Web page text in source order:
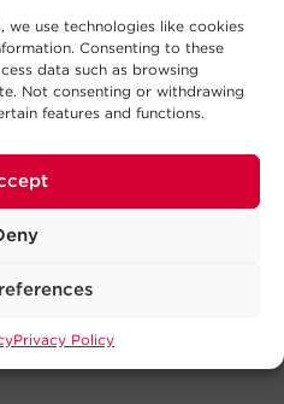
we use technologies like cookies
Consenting to these
data such as browsing
Not consenting or withdrawing
features and functions.
Privacy Policy